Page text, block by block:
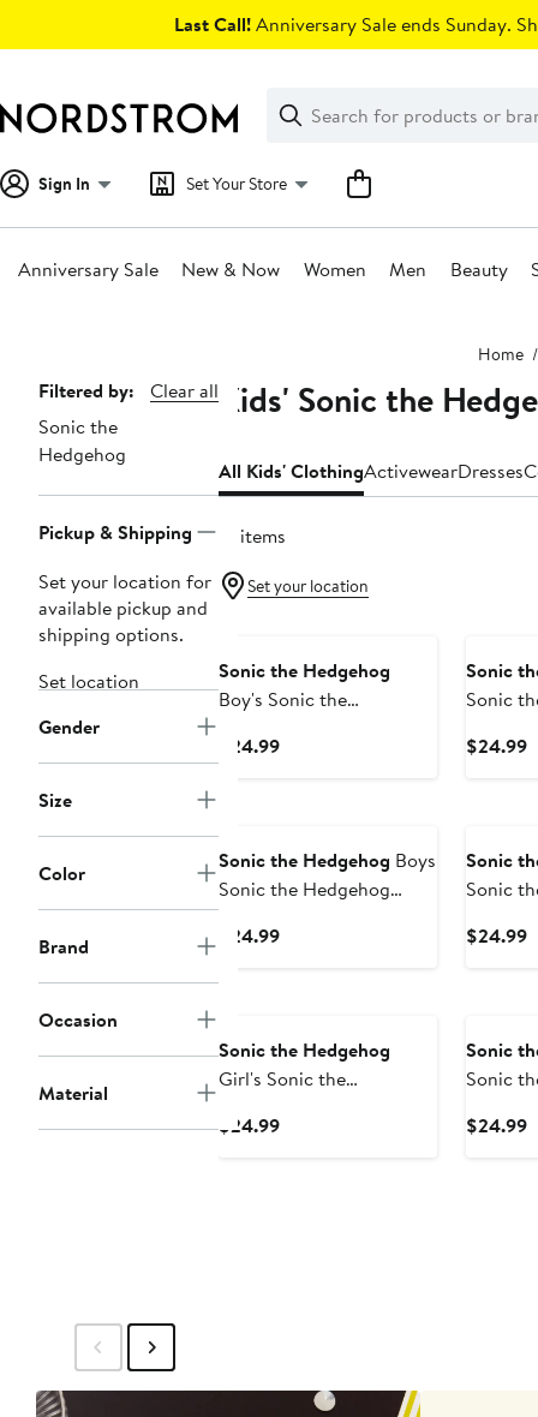
Last Call!Anniversary Sale ends Sunday.
Search
Clear
Clear
Search
Sign In Set Your Store
Anniversary Sale New & Now Women Men Beauty
Home
Page
Navigation
Filtered by:
Clear all
Sonic the
Hedgehog
Pickup & Shipping
Set your location for
available pickup and
shipping options.
Set location
Gender
Size
Color
Brand
Occasion
Material
Kids' Sonic the
All Kids' ClothingActivewearDresses
12 items
Set your location
Sonic the Hedgehog
Boy's Sonic the
Graphic T-Shirt
$24.99Current
Sonic
Sonic
$24.99
Sonic the Hedgehog Boys
Sonic the Hedgehog
Shirt
$24.99Current
Sonic
Sonic
$24.99
Sonic the Hedgehog
Girl's Sonic the
Graphic T-Shirt
$24.99Current
Sonic
Sonic
Shirt
$24.99